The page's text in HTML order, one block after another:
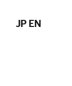
JP EN